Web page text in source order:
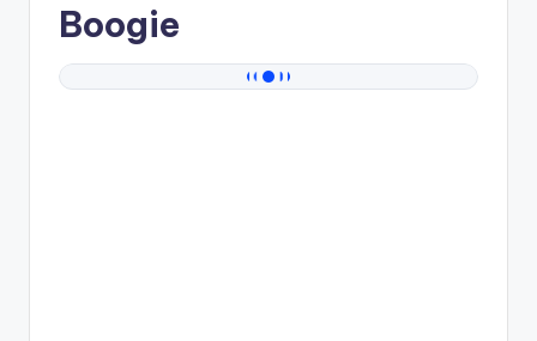
Boogie